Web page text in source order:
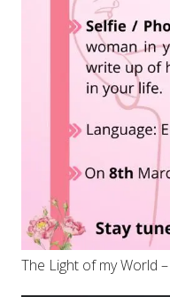
The Light of my World